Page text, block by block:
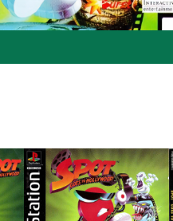
front